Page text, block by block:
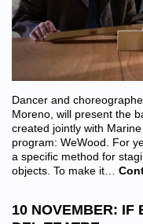
Dancer and
Moreno, will present the
created jointly with
program: WeWood. For
a specific method for
objects. To make it…
10 NOVEMBER: IF